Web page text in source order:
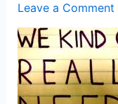
Leave a Comment